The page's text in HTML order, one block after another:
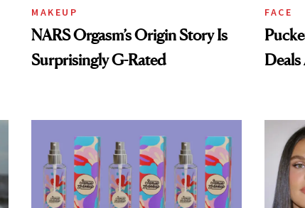
MAKEUP
NARS Orgasm’s Origin Story Is
Surprisingly G-Rated
FACE
Deals